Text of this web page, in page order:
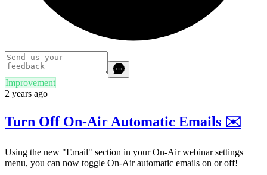
Improvement
2 years ago
Turn Off On-Air Automatic Emails ✉️
Using the new "Email" section in your On-Air webinar settings
menu, you can now toggle On-Air automatic emails on or off!